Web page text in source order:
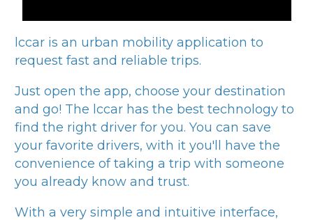
lccar is an urban mobility application to
request fast and reliable trips.
Just open the app, choose your destination
and go! The lccar has the best technology to
find the right driver for you. You can save
your favorite drivers, with it you'll have the
convenience of taking a trip with someone
you already know and trust.
With a very simple and intuitive interface,